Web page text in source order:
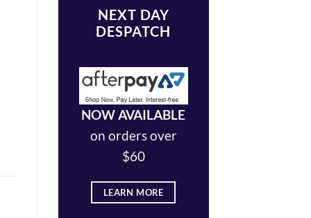
NEXT DAY
DESPATCH
NOW AVAILABLE
on orders over
$60
LEARN MORE